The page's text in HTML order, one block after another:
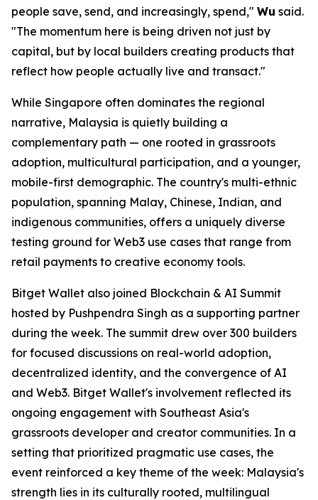
people save, send, and increasingly, spend," Wu said.
"The momentum here is being driven not just by
capital, but by local builders creating products that
reflect how people actually live and transact."
While Singapore often dominates the regional
narrative, Malaysia is quietly building a
complementary path — one rooted in grassroots
adoption, multicultural participation, and a younger,
mobile-first demographic. The country's multi-ethnic
population, spanning Malay, Chinese, Indian, and
indigenous communities, offers a uniquely diverse
testing ground for Web3 use cases that range from
retail payments to creative economy tools.
Bitget Wallet also joined Blockchain & AI Summit
hosted by Pushpendra Singh as a supporting partner
during the week. The summit drew over 300 builders
for focused discussions on real-world adoption,
decentralized identity, and the convergence of AI
and Web3. Bitget Wallet's involvement reflected its
ongoing engagement with Southeast Asia's
grassroots developer and creator communities. In a
setting that prioritized pragmatic use cases, the
event reinforced a key theme of the week: Malaysia's
strength lies in its culturally rooted, multilingual